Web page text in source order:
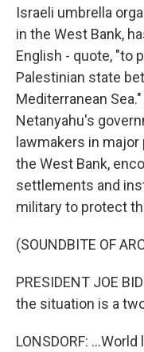
Israeli umbrella
in the West Bank,
English - quote, "to
Palestinian state
Mediterranean
Netanyahu's
lawmakers in
the West Bank,
settlements and
military to protect
(SOUNDBITE OF
PRESIDENT JOE
the situation is a
LONSDORF: